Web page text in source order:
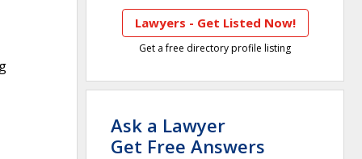
Lawyers - Get Listed Now!
Get a free directory profile listing
Ask a Lawyer
Get Free Answers